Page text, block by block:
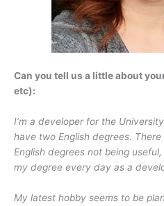
Can you tell us a little about
etc):
I’m a developer for the
have two English degrees.
English degrees not being
my degree every day as a
My latest hobby seems to be